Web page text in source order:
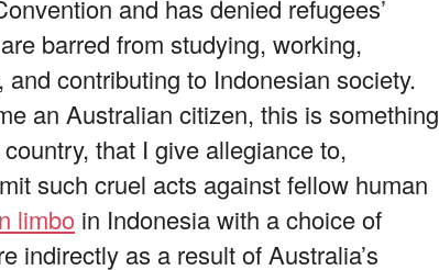
and has denied refugees’
barred from studying, working,
contributing to Indonesian society.
an Australian citizen, this is something
that I give allegiance to,
such cruel acts against fellow human
limbo in Indonesia with a choice of
indirectly as a result of Australia’s